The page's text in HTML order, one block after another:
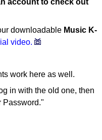
downloadable Music K-
video.
work here as well.
in with the old one, then
Password."